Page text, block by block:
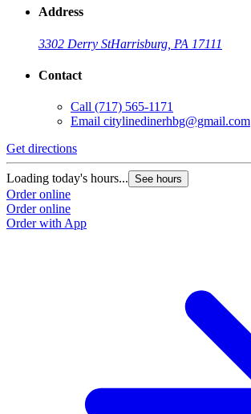
Address
3302 Derry StHarrisburg, PA 17111
Contact
Call (717) 565-1171
Email citylinedinerhbg@gmail.com
Get directions
Loading today's hours... See hours
Order online
Order online
Order with App